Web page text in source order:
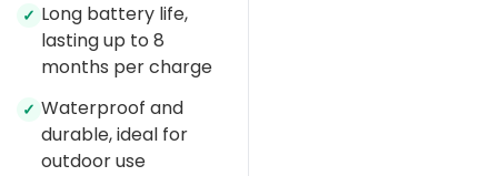
✓ Long battery life,
lasting up to 8
months per charge
✓ Waterproof and
durable, ideal for
outdoor use